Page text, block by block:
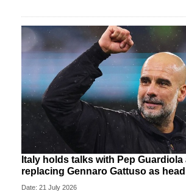
Italy holds talks with Pep Guardiola
replacing Gennaro Gattuso as
Date: 21 July 2026